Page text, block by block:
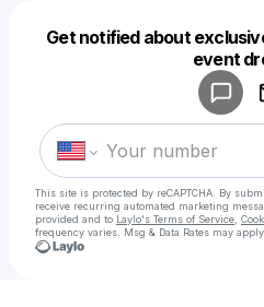
Get notified about
event
This site is protected by reCAPTCHA. By
receive recurring automated marketing
provided and to Laylo's Terms of Service
frequency varies. Msg & Data Rates may
Make a